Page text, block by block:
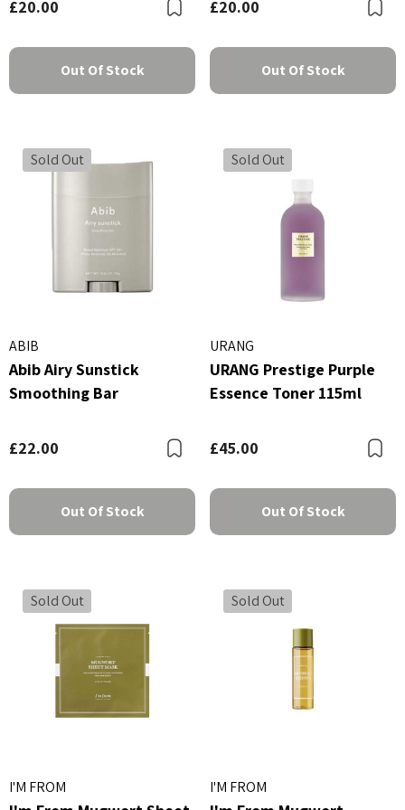
£20.00 Bookmark
Out Of Stock
£20.00
Out Of Stock
Sold Out
ABIB
Abib Airy Sunstick
Smoothing Bar
£22.00 Bookmark
Out Of Stock
Sold Out
URANG
URANG Prestige Purple
Essence Toner 115ml
£45.00
Out Of Stock
Sold Out
I'M FROM
Sold Out
I'M FROM